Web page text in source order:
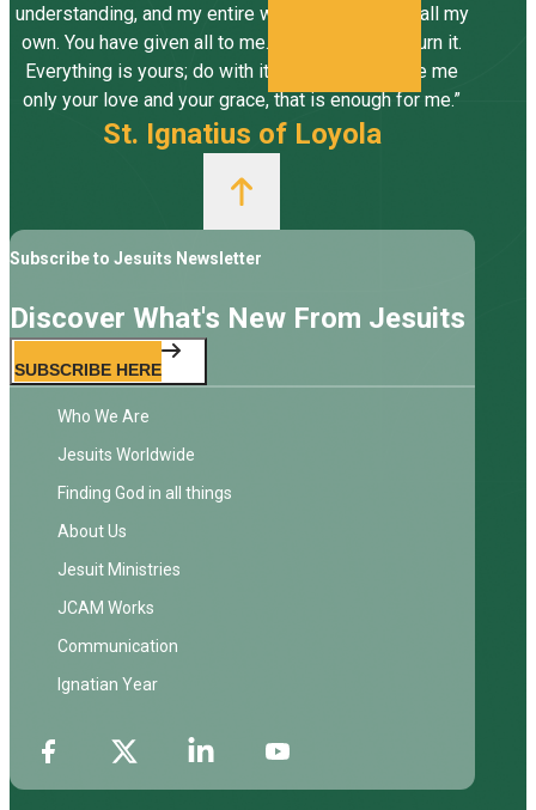
understanding, and my entire will, all I have and call my
own. You have given all to me. To you, Lord, I return it.
Everything is yours; do with it what you will. Give me
only your love and your grace, that is enough for me.”
St. Ignatius of Loyola
Subscribe to Jesuits Newsletter
Discover What's New From Jesuits
SUBSCRIBE HERE
Who We Are
Jesuits Worldwide
Finding God in all things
About Us
Jesuit Ministries
JCAM Works
Communication
Ignatian Year